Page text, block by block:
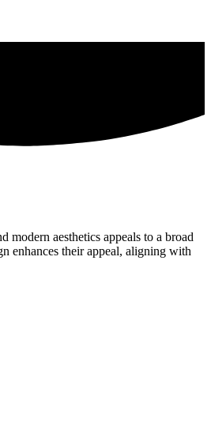
aesthetics appeals to a broad
enhances their appeal, aligning with